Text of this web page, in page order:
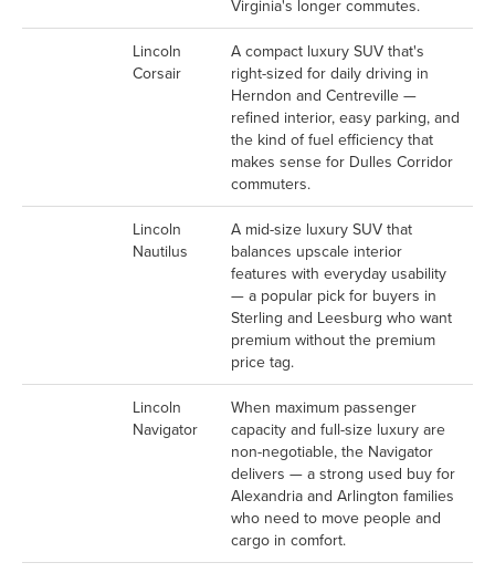
Virginia's longer commutes.
Lincoln
Corsair
A compact luxury SUV that's
right-sized for daily driving in
Herndon and Centreville —
refined interior, easy parking, and
the kind of fuel efficiency that
makes sense for Dulles Corridor
commuters.
Lincoln
Nautilus
A mid-size luxury SUV that
balances upscale interior
features with everyday usability
— a popular pick for buyers in
Sterling and Leesburg who want
premium without the premium
price tag.
Lincoln
Navigator
When maximum passenger
capacity and full-size luxury are
non-negotiable, the Navigator
delivers — a strong used buy for
Alexandria and Arlington families
who need to move people and
cargo in comfort.